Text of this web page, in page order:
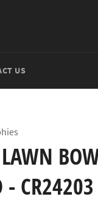
US
- CR24203